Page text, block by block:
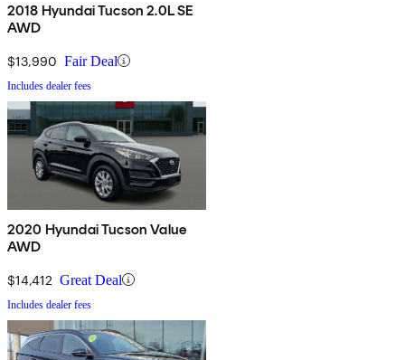
2018 Hyundai Tucson 2.0L SE
AWD
$13,990 Fair Deal
Includes dealer fees
2020 Hyundai Tucson Value
AWD
$14,412 Great Deal
Includes dealer fees